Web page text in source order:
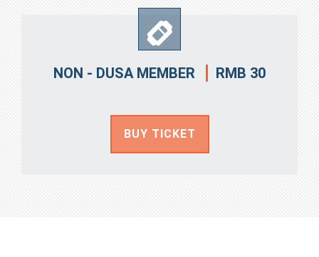
NON - DUSA MEMBER RMB 30
BUY TICKET